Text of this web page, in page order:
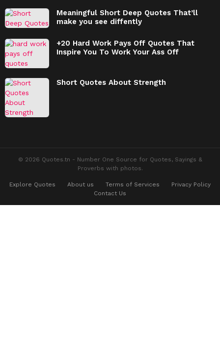
Meaningful Short Deep Quotes That’ll
make you see diffently
+20 Hard Work Pays Off Quotes That
Inspire You To Work Your Ass Off
Short Quotes About Strength
© 2026 Quotes.tn - Number One Source for Quotes, Sayings &
Proverbs with photos.
Explore Quotes About us Terms of Services
Privacy Policy
Contact Us